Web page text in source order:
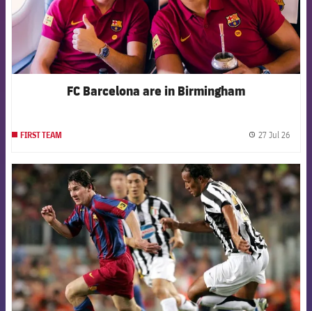
FC Barcelona are in Birmingham
FIRST TEAM 27 Jul 26
FCB Barcelona badge